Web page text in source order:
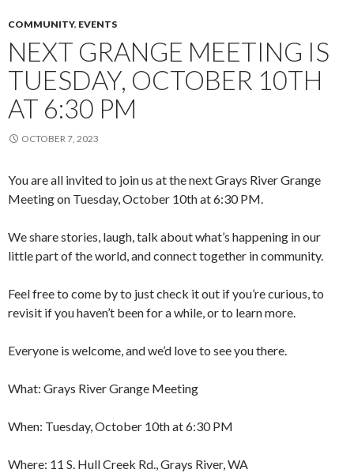
COMMUNITY, EVENTS
NEXT GRANGE MEETING IS
TUESDAY, OCTOBER 10TH
AT 6:30 PM
OCTOBER 7, 2023
You are all invited to join us at the next Grays River Grange
Meeting on Tuesday, October 10th at 6:30 PM.
We share stories, laugh, talk about what’s happening in our
little part of the world, and connect together in community.
Feel free to come by to just check it out if you’re curious, to
revisit if you haven’t been for a while, or to learn more.
Everyone is welcome, and we’d love to see you there.
What: Grays River Grange Meeting
When: Tuesday, October 10th at 6:30 PM
Where: 11 S. Hull Creek Rd., Grays River, WA